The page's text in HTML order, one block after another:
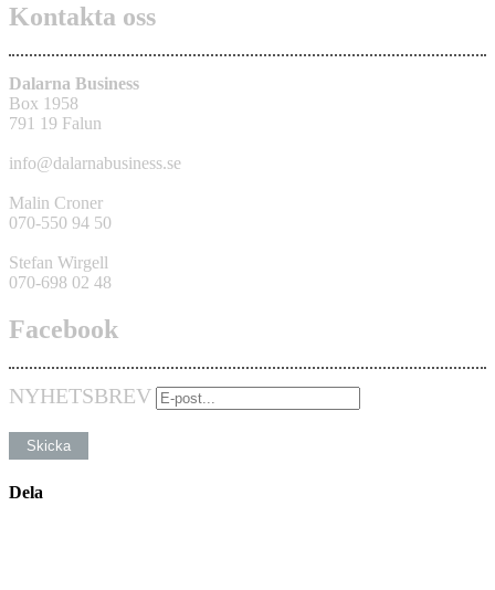
Kontakta oss
Dalarna Business
Box 1958
791 19 Falun
info@dalarnabusiness.se
Malin Croner
070-550 94 50
Stefan Wirgell
070-698 02 48
Facebook
NYHETSBREV
Dela